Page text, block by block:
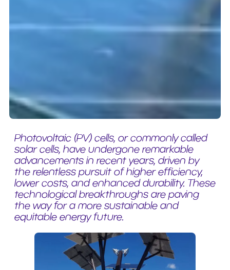
Photovoltaic (PV) cells, or commonly called
solar cells, have undergone remarkable
advancements in recent years, driven by
the relentless pursuit of higher efficiency,
lower costs, and enhanced durability. These
technological breakthroughs are paving
the way for a more sustainable and
equitable energy future.